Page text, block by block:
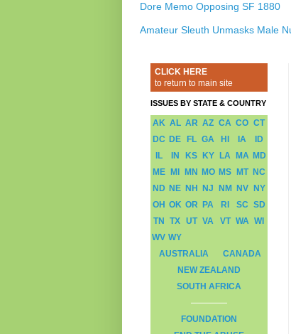
Dore Memo Opposing SF 1880
Amateur Sleuth Unmasks Male
CLICK HERE
to return to main site
ISSUES BY STATE & COUNTRY
AK AL AR AZ CA CO CT
DC DE FL GA HI IA
ID
IL
IN KS KY LA MA MD
ME
MI MN MO MS MT
NC
ND NE NH NJ NM NV
NY
OH OK OR PA RI SC SD
TN
TX UT VA VT WA WI
WV WY
AUSTRALIA
CANADA
NEW ZEALAND
SOUTH AFRICA
FOUNDATION